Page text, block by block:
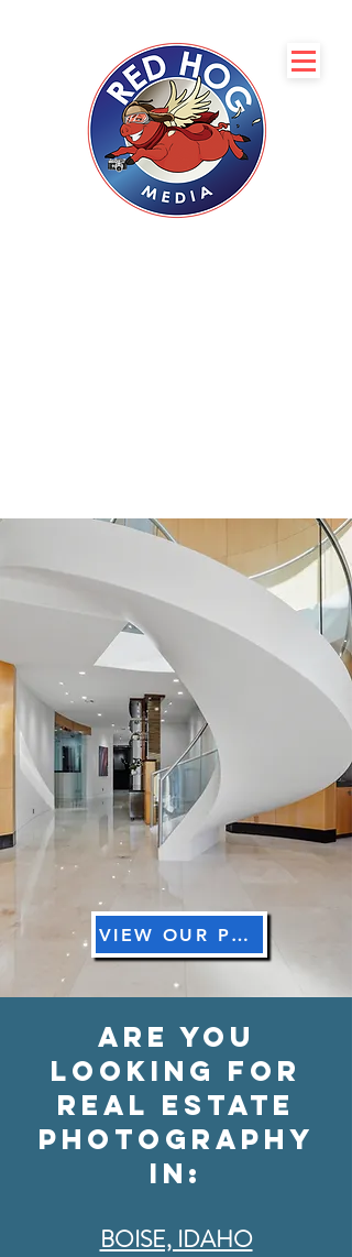
Read More
VIEW OUR PRICING
are you
looking for
real estate
photography
IN:
BOISE, IDAHO